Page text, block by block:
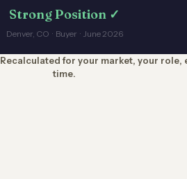
Strong Position ✓
Denver, CO · Buyer · June 2026
Recalculated for your market, your role,
time.